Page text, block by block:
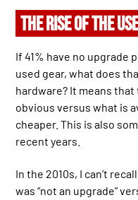
THE RISE OF THE
If 41% have no upgrade
used gear, what does
hardware? It means that
obvious versus what is
cheaper. This is also
recent years.
In the 2010s, I can’t
was “not an upgrade”